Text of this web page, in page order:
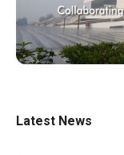
Latest News